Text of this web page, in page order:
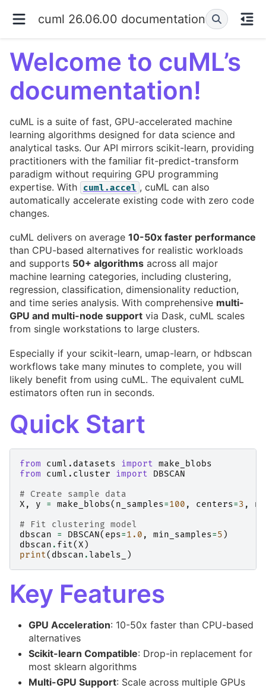
cuml 26.06.00 documentation
Welcome to cuML’s
documentation!
cuML is a suite of fast, GPU-accelerated machine
learning algorithms designed for data science and
analytical tasks. Our API mirrors scikit-learn, providing
practitioners with the familiar fit-predict-transform
paradigm without requiring GPU programming
expertise. With
cuml.accel , cuML can also
automatically accelerate existing code with zero code
changes.
cuML delivers on average 10-50x faster performance
than CPU-based alternatives for realistic workloads
and supports 50+ algorithms across all major
machine learning categories, including clustering,
regression, classification, dimensionality reduction,
and time series analysis. With comprehensive multi-
GPU and multi-node support via Dask, cuML scales
from single workstations to large clusters.
Especially if your scikit-learn, umap-learn, or hdbscan
workflows take many minutes to complete, you will
likely benefit from using cuML. The equivalent cuML
estimators often run in seconds.
Quick Start
from cuml.datasets import make_blobs
from
cuml.cluster import
DBSCAN
# Create sample data
X , y = make_blobs( n_samples=100 , centers=3 ,
# Fit clustering model
dbscan
= DBSCAN( eps=1.0 , min_samples=5 )
dbscan . fit(X )
print( dbscan .labels_ )
Key Features
GPU Acceleration: 10-50x faster than CPU-based
alternatives
Scikit-learn Compatible: Drop-in replacement for
most sklearn algorithms
Multi-GPU Support: Scale across multiple GPUs